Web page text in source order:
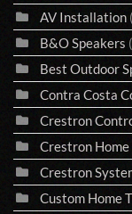
AV Installation
B&O Speakers
Best Outdoor
Contra Costa
Crestron
Crestron Home
Crestron
Custom Home